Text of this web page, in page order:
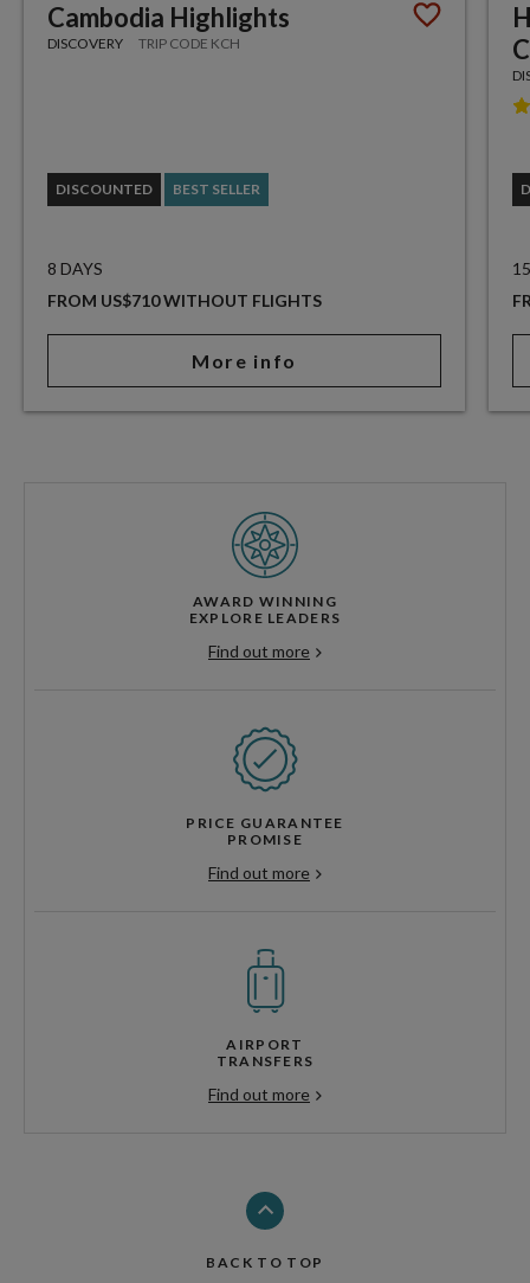
Cambodia Highlights
DISCOVERY TRIP CODE KCH
DISCOUNTED BEST SELLER
8 DAYS
FROM US$710 WITHOUT FLIGHTS
More info
AWARD WINNING
EXPLORE LEADERS
Find out more
PRICE GUARANTEE
PROMISE
Find out more
AIRPORT
TRANSFERS
Find out more
BACK TO TOP